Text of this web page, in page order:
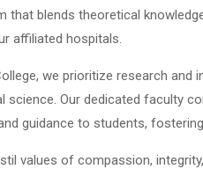
that blends theoretical
affiliated hospitals.
we prioritize research
science. Our dedicated faculty
guidance to students,
values of compassion,